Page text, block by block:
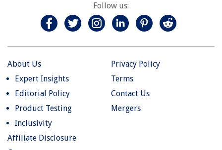
Follow us:
About Us
Expert Insights
Editorial Policy
Product Testing
Inclusivity
Privacy Policy
Terms
Contact Us
Mergers
Affiliate Disclosure